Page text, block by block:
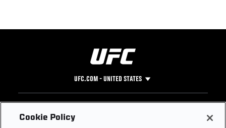
UFC.COM - UNITED STATES
Footer
UFC
Cookie Policy